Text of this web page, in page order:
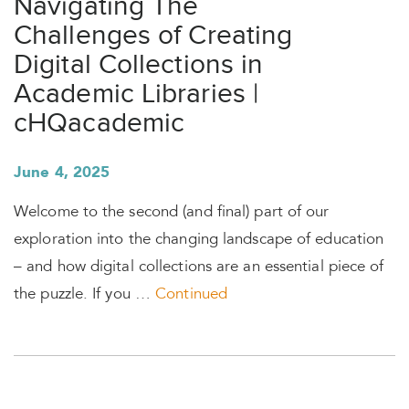
Challenges of Creating
Digital Collections in
Academic Libraries |
cHQacademic
June 4, 2025
Welcome to the second (and final) part of our
exploration into the changing landscape of education
– and how digital collections are an essential piece of
the puzzle. If you …Continued